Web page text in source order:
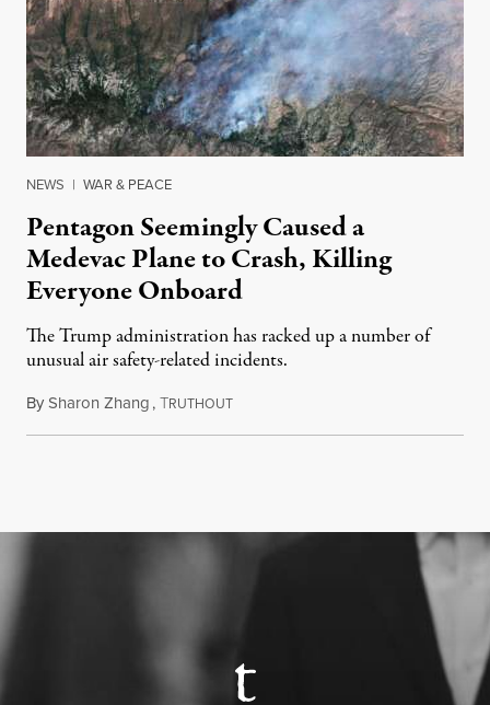
NEWS | WAR & PEACE
Pentagon Seemingly Caused a
Medevac Plane to Crash, Killing
Everyone Onboard
The Trump administration has racked up a number of
unusual air safety-related incidents.
BySharon Zhang,TRUTHOUTAugust 5, 2026